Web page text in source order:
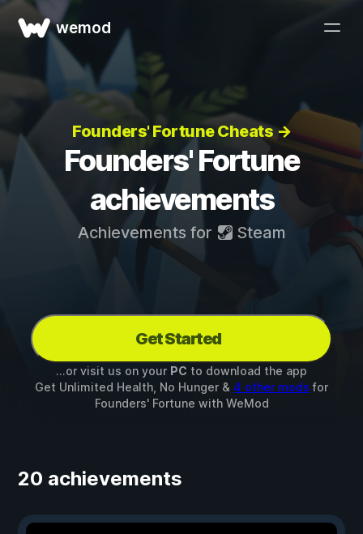
wemod
Founders' Fortune Cheats →
Founders' Fortune
achievements
Achievements for Steam
Get Started
...or visit us on your PC to download the app
Get Unlimited Health, No Hunger & 4 other mods for
Founders' Fortune with WeMod
20 achievements